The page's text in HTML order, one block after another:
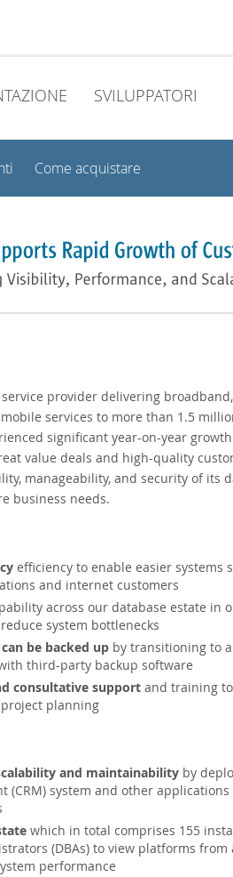
SVILUPPATORI
Come acquistare
provider delivering
services to more than 1.5
significant year-on-year
value deals and high-quality
manageability, and security of its
business needs.
efficiency to enable easier systems
and internet customers
across our database estate in
system bottlenecks
be backed up by transitioning to
third-party backup software
consultative support and training
planning
and maintainability by
(CRM) system and other
which in total comprises 155
(DBAs) to view platforms
performance